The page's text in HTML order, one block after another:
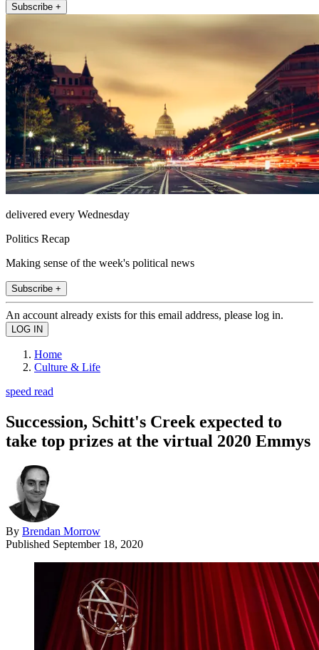
Subscribe +
delivered every Wednesday
Politics Recap
Making sense of the week's political news
Subscribe +
An account already exists for this email address, please log in.
Home
Culture & Life
speed read
Succession, Schitt's Creek expected to
take top prizes at the virtual 2020 Emmys
By Brendan Morrow
Published September 18, 2020